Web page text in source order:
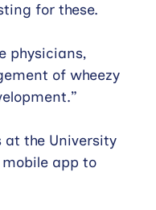
for these.
physicians,
of wheezy
at the University
app to